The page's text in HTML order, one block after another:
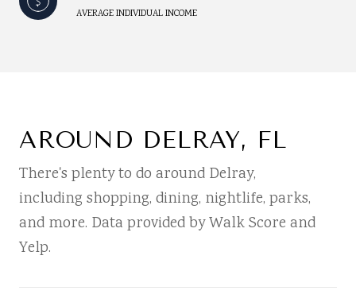
AVERAGE INDIVIDUAL INCOME
AROUND DELRAY, FL
There's plenty to do around Delray,
including shopping, dining, nightlife, parks,
and more. Data provided by Walk Score and
Yelp.